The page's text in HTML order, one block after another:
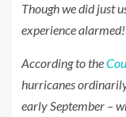
Though we did just
experience alarmed!
According to the
hurricanes
early September –